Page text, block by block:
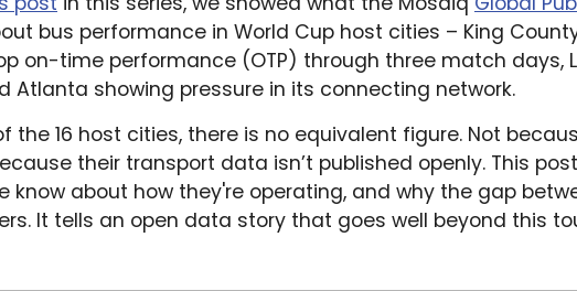
bus performance in World Cup host cities – King
on-time performance (OTP) through three match days,
Atlanta showing pressure in its connecting network.
the 16 host cities, there is no equivalent figure. Not
their transport data isn’t published openly. This
know about how they're operating, and why the gap
It tells an open data story that goes well beyond this